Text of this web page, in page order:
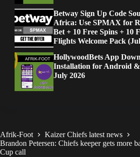
Betway Sign Up Code
Africa: Use SPMAX for
Bet + 10 Free Spins + 10
Flights Welcome Pack
HollywoodBets App
Installation for Android
July 2026
Afrik-Foot
Kaizer Chiefs latest news
Brandon Petersen: Chiefs keeper gets more
Cup call